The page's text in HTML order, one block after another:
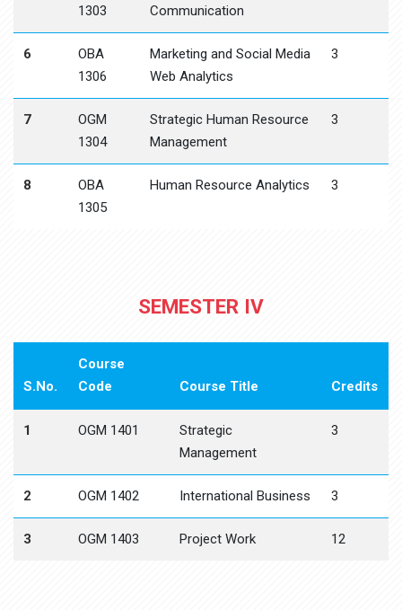
1303
Communication
6
OBA
1306
Marketing and Social Media
Web Analytics
3
7
OGM
1304
Strategic Human Resource
Management
3
8
OBA
1305
Human Resource Analytics 3
SEMESTER IV
S.No.
Course
Code
Course Title Credits
1 OGM 1401
Strategic
Management
3
2 OGM 1402 International Business 3
3 OGM 1403 Project Work 12